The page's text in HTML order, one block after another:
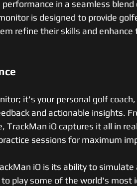
in a seamless
is designed to provide
refine their skills and enhance
it's your personal golf
and actionable insights.
TrackMan iO captures it all in
sessions for maximum
iO is its ability to
play some of the world's most